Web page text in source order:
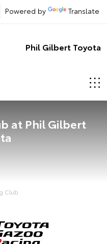
Powered by Translate
Phil Gilbert Toyota
at Phil Gilbert
Club